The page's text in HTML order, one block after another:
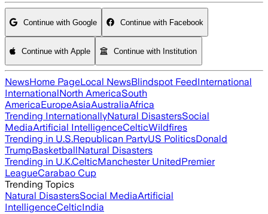
Continue with Google Continue with Facebook
Continue with Apple Continue with Institution
NewsHome PageLocal NewsBlindspot FeedInternational
InternationalNorth AmericaSouth
AmericaEuropeAsiaAustraliaAfrica
Trending InternationallyNatural DisastersSocial
MediaArtificial IntelligenceCelticWildfires
Trending in U.S.Republican PartyUS PoliticsDonald
TrumpBasketballNatural Disasters
Trending in U.K.CelticManchester UnitedPremier
LeagueCarabao Cup
Trending Topics
Natural DisastersSocial MediaArtificial
IntelligenceCelticIndia